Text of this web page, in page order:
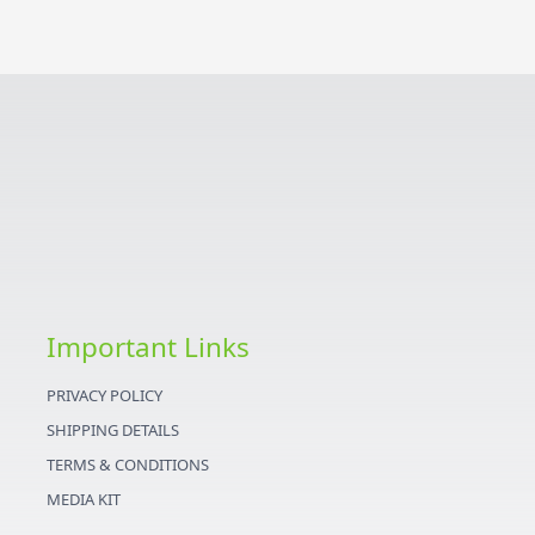
Important Links
PRIVACY POLICY
SHIPPING DETAILS
TERMS & CONDITIONS
MEDIA KIT